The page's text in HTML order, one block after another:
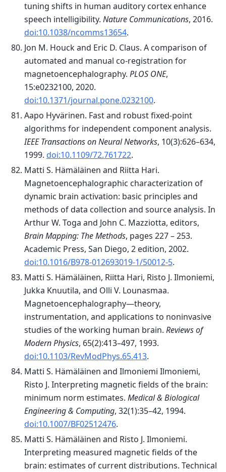
tuning shifts in human auditory cortex enhance
speech intelligibility. Nature Communications, 2016.
doi:10.1038/ncomms13654.
Jon M. Houck and Eric D. Claus. A comparison of
automated and manual co-registration for
magnetoencephalography. PLOS ONE,
15:e0232100, 2020.
doi:10.1371/journal.pone.0232100.
Aapo Hyvärinen. Fast and robust fixed-point
algorithms for independent component analysis.
IEEE Transactions on Neural Networks, 10(3):626–634,
1999. doi:10.1109/72.761722.
Matti S. Hämäläinen and Riitta Hari.
Magnetoencephalographic characterization of
dynamic brain activation: basic principles and
methods of data collection and source analysis. In
Arthur W. Toga and John C. Mazziotta, editors,
Brain Mapping: The Methods, pages 227 – 253.
Academic Press, San Diego, 2 edition, 2002.
doi:10.1016/B978-012693019-1/50012-5.
Matti S. Hämäläinen, Riitta Hari, Risto J. Ilmoniemi,
Jukka Knuutila, and Olli V. Lounasmaa.
Magnetoencephalography—theory,
instrumentation, and applications to noninvasive
studies of the working human brain. Reviews of
Modern Physics, 65(2):413–497, 1993.
doi:10.1103/RevModPhys.65.413.
Matti S. Hämäläinen and Ilmoniemi Ilmoniemi,
Risto J. Interpreting magnetic fields of the brain:
minimum norm estimates. Medical & Biological
Engineering & Computing, 32(1):35–42, 1994.
doi:10.1007/BF02512476.
Matti S. Hämäläinen and Risto J. Ilmoniemi.
Interpreting measured magnetic fields of the
brain: estimates of current distributions. Technical